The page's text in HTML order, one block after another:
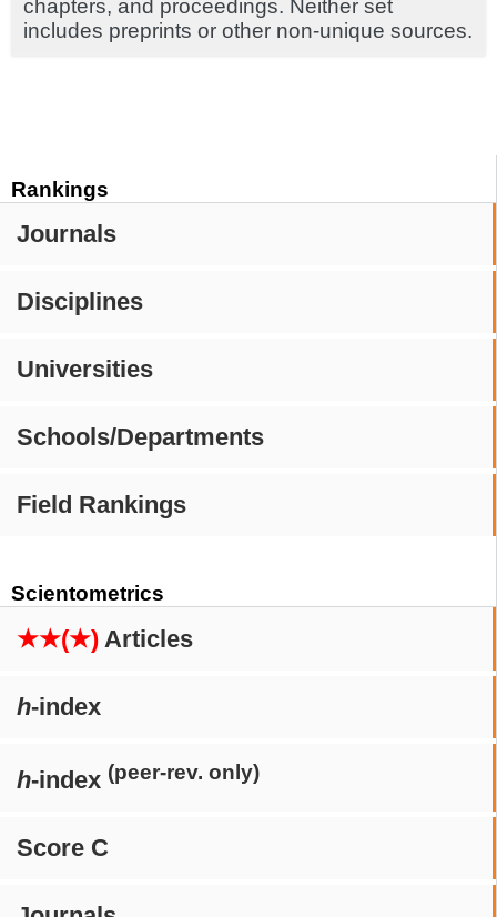
Rankings
Journals
Disciplines
Universities
Schools/Departments
Field Rankings
Scientometrics
★★(★) Articles
h-index
h-index (peer-rev. only)
Score C
chapters, and proceedings. Neither set
includes preprints or other non-unique sources.